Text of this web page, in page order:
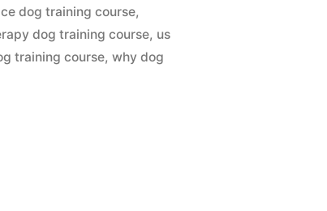
dog training course,
dog training course, us
training course,why dog